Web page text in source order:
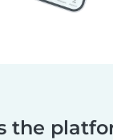
the